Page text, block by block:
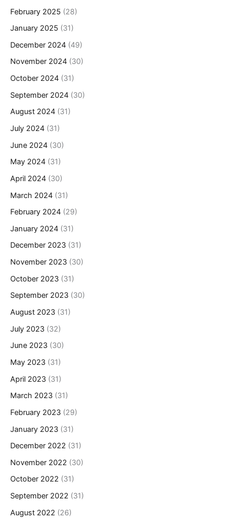
February 2025 (28)
January 2025 (31)
December 2024 (49)
November 2024 (30)
October 2024 (31)
September 2024 (30)
August 2024 (31)
July 2024 (31)
June 2024 (30)
May 2024 (31)
April 2024 (30)
March 2024 (31)
February 2024 (29)
January 2024 (31)
December 2023 (31)
November 2023 (30)
October 2023 (31)
September 2023 (30)
August 2023 (31)
July 2023 (32)
June 2023 (30)
May 2023 (31)
April 2023 (31)
March 2023 (31)
February 2023 (29)
January 2023 (31)
December 2022 (31)
November 2022 (30)
October 2022 (31)
September 2022 (31)
August 2022 (26)